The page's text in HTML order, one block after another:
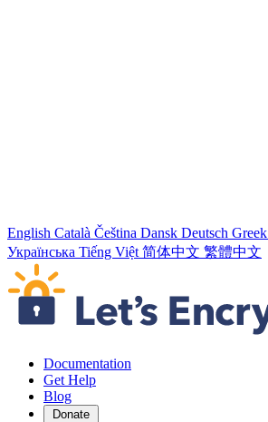
English Català Čeština Dansk Deutsch Greek
Українська Tiếng Việt 简体中文 繁體中文
Skip navigation links
Documentation
Get Help
Blog
Donate